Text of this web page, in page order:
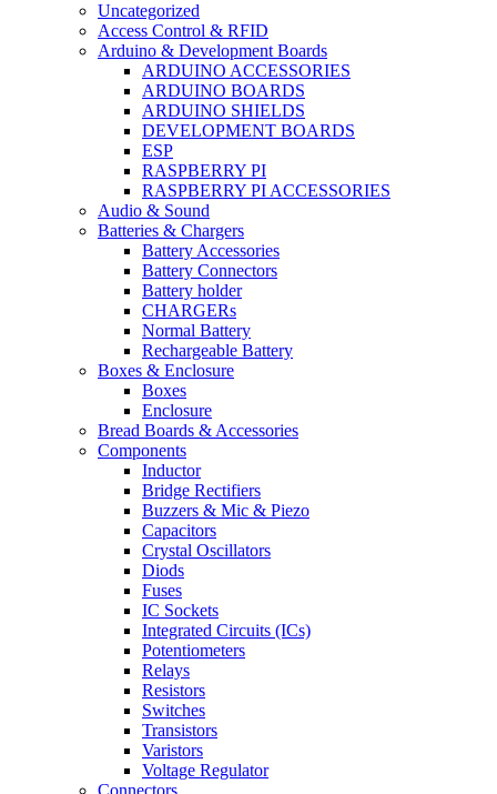
Uncategorized
Access Control & RFID
Arduino & Development Boards
ARDUINO ACCESSORIES
ARDUINO BOARDS
ARDUINO SHIELDS
DEVELOPMENT BOARDS
ESP
RASPBERRY PI
RASPBERRY PI ACCESSORIES
Audio & Sound
Batteries & Chargers
Battery Accessories
Battery Connectors
Battery holder
CHARGERs
Normal Battery
Rechargeable Battery
Boxes & Enclosure
Boxes
Enclosure
Bread Boards & Accessories
Components
Inductor
Bridge Rectifiers
Buzzers & Mic & Piezo
Capacitors
Crystal Oscillators
Diods
Fuses
IC Sockets
Integrated Circuits (ICs)
Potentiometers
Relays
Resistors
Switches
Transistors
Varistors
Voltage Regulator
Connectors